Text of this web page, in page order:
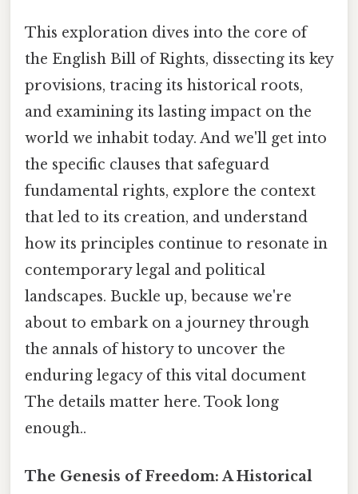
This exploration dives into the core of
the English Bill of Rights, dissecting its key
provisions, tracing its historical roots,
and examining its lasting impact on the
world we inhabit today. And we'll get into
the specific clauses that safeguard
fundamental rights, explore the context
that led to its creation, and understand
how its principles continue to resonate in
contemporary legal and political
landscapes. Buckle up, because we're
about to embark on a journey through
the annals of history to uncover the
enduring legacy of this vital document
The details matter here. Took long
enough..
The Genesis of Freedom: A Historical